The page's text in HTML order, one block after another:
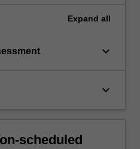
Expand all
keyboard_arrow_down
keyboard_arrow_down
scheduled